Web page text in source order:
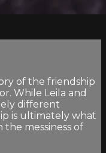
of the friendship
While Leila and
different
is ultimately what
messiness of